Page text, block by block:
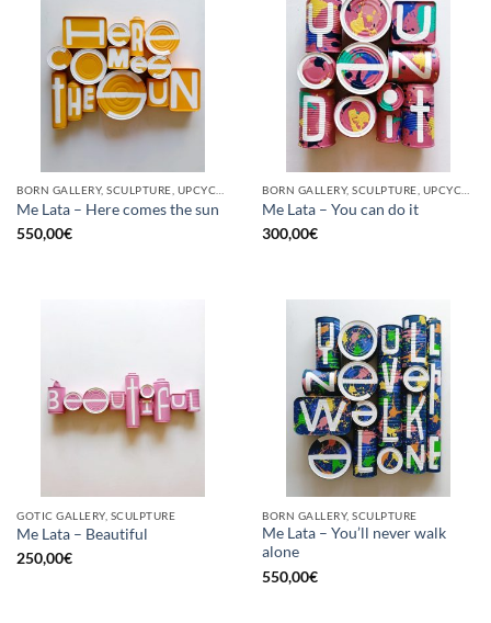
Me Lata – Here comes the sun
550,00€
Me Lata – You can do it
300,00€
GOTIC GALLERY, SCULPTURE
Me Lata – Beautiful
250,00€
BORN GALLERY, SCULPTURE
Me Lata – You’ll never walk
alone
550,00€